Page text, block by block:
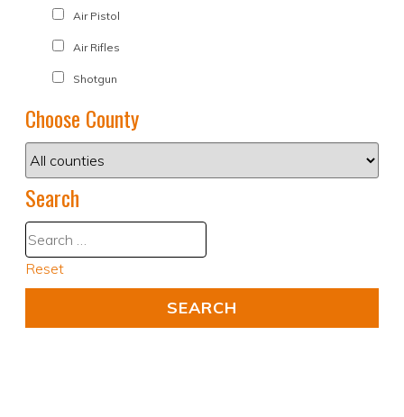
Air Pistol
Air Rifles
Shotgun
Choose County
Search
Reset